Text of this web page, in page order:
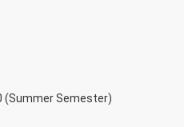
(Summer Semester)